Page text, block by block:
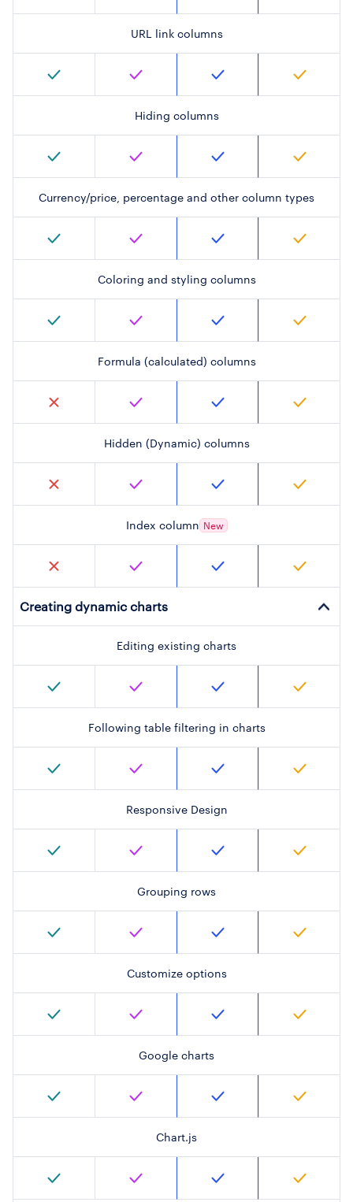
URL link columns
Hiding columns
Currency/price, percentage and other column types
Coloring and styling columns
Formula (calculated) columns
Hidden (Dynamic) columns
Index column New
Creating dynamic charts
Editing existing charts
Following table filtering in charts
Responsive Design
Grouping rows
Customize options
Google charts
Chart.js